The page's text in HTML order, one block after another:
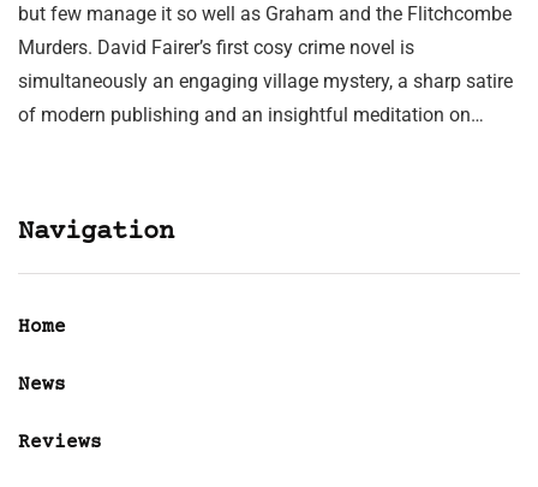
but few manage it so well as Graham and the Flitchcombe
Murders. David Fairer’s first cosy crime novel is
simultaneously an engaging village mystery, a sharp satire
of modern publishing and an insightful meditation on…
Navigation
Home
News
Reviews